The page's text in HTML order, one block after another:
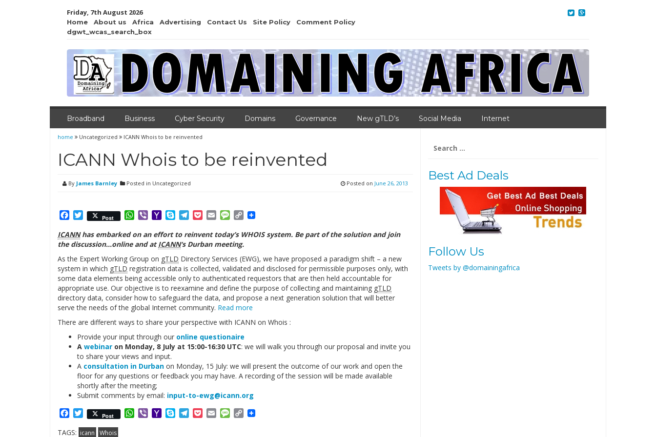
Friday, 7th August 2026
Home About us Africa Advertising Contact Us Site Policy
Comment Policy
dgwt_wcas_search_box
Broadband Business Cyber Security Domains Governance New gTLD’s Social Media Internet
home Uncategorized ICANN Whois to be reinvented
ICANN Whois to be reinvented
By James Barnley Posted in Uncategorized Posted on June 26, 2013
Facebook
Twitter
Post WhatsApp
ViberYahooSkypeTelegram
PocketEmailMessage
Copy
ICANNhas embarked on an effort to reinvent today’s WHOIS system. Be part of the solution and join
the discussion…online and atICANN‘s Durban meeting.
As the Expert Working Group on gTLD Directory Services (EWG), we have proposed a paradigm shift – a new
system in which gTLD registration data is collected, validated and disclosed for permissible purposes only, with
some data elements being accessible only to authenticated requestors that are then held accountable for
appropriate use. Our objective is to reexamine and define the purpose of collecting and maintaining gTLD
directory data, consider how to safeguard the data, and propose a next generation solution that will better
serve the needs of the global Internet community. Read more
There are different ways to share your perspective with ICANN on Whois :
Provide your input through our online questionaire
A webinar on Monday, 8 July at 15:00-16:30 UTC: we will walk you through our proposal and invite you
to share your views and input.
A consultation in Durban on Monday, 15 July: we will present the outcome of our work and open the
floor for any questions or feedback you may have. A recording of the session will be made available
shortly after the meeting;
Submit comments by email: input-to-ewg@icann.org
Facebook
Twitter
Post WhatsApp
ViberYahooSkypeTelegram
PocketEmailMessage
Copy
TAGS: icann Whois
for:
Best Ad Deals
Follow Us
Tweets by @domainingafrica